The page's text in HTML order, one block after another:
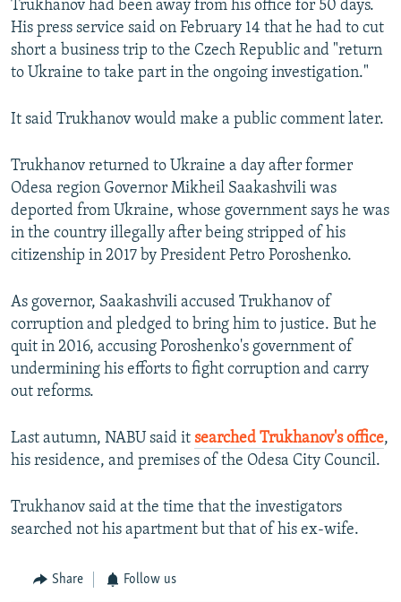
Trukhanov had been away from his office for 50 days.
His press service said on February 14 that he had to cut
short a business trip to the Czech Republic and "return
to Ukraine to take part in the ongoing investigation."
It said Trukhanov would make a public comment later.
Trukhanov returned to Ukraine a day after former
Odesa region Governor Mikheil Saakashvili was
deported from Ukraine, whose government says he was
in the country illegally after being stripped of his
citizenship in 2017 by President Petro Poroshenko.
As governor, Saakashvili accused Trukhanov of
corruption and pledged to bring him to justice. But he
quit in 2016, accusing Poroshenko's government of
undermining his efforts to fight corruption and carry
out reforms.
Last autumn, NABU said it searched Trukhanov's office,
his residence, and premises of the Odesa City Council.
Trukhanov said at the time that the investigators
searched not his apartment but that of his ex-wife.
Share Follow us